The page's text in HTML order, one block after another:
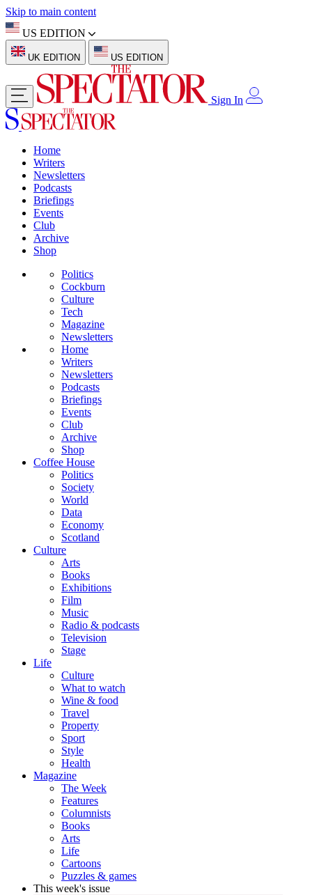
Skip to main content
US EDITION
UK EDITION US EDITION
Sign In
Home
Writers
Newsletters
Podcasts
Briefings
Events
Club
Archive
Shop
Politics
Cockburn
Culture
Tech
Magazine
Newsletters
Home
Writers
Newsletters
Podcasts
Briefings
Events
Club
Archive
Shop
Coffee House
Politics
Society
World
Data
Economy
Scotland
Culture
Arts
Books
Exhibitions
Film
Music
Radio & podcasts
Television
Stage
Life
Culture
What to watch
Wine & food
Travel
Property
Sport
Style
Health
Magazine
The Week
Features
Columnists
Books
Arts
Life
Cartoons
Puzzles & games
This week's issue